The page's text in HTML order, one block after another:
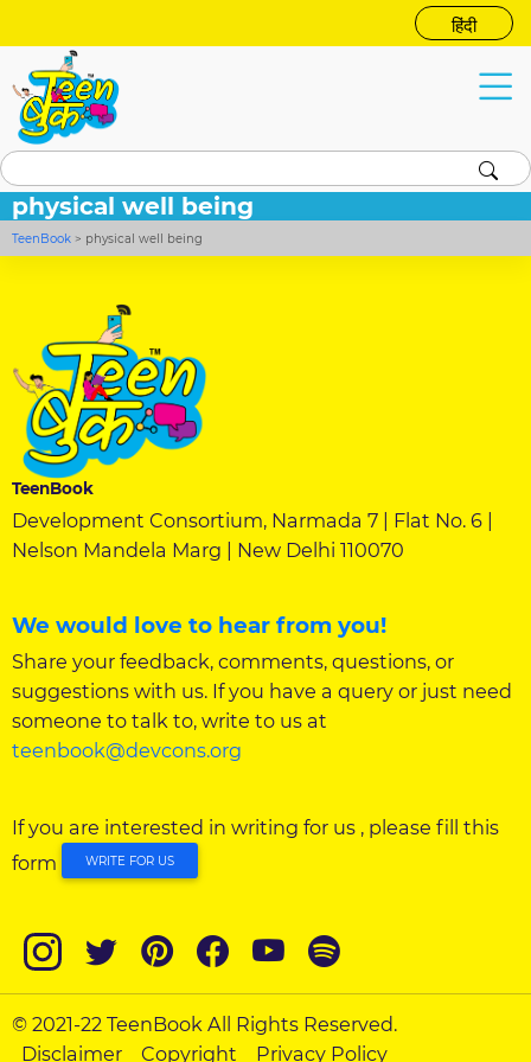
हिंदी
physical well being
TeenBook > physical well being
TeenBook
Development Consortium, Narmada 7 | Flat No. 6 |
Nelson Mandela Marg | New Delhi 110070
We would love to hear from you!
Share your feedback, comments, questions, or
suggestions with us. If you have a query or just need
someone to talk to, write to us at
teenbook@devcons.org
If you are interested in writing for us , please fill this
form
WRITE FOR US
© 2021-22 TeenBook All Rights Reserved.
Disclaimer
Copyright Privacy Policy